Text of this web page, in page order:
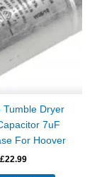
Tumble Dryer
7uF
For Hoover
£22.99